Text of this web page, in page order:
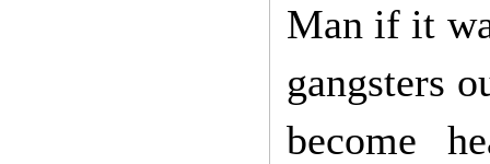
Man if it
gangsters
become